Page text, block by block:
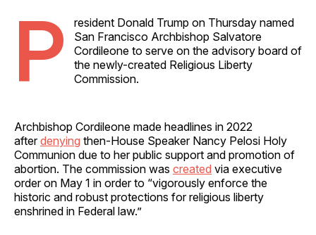
P
resident Donald Trump on Thursday named
San Francisco Archbishop Salvatore
Cordileone to serve on the advisory board of
the newly-created Religious Liberty
Commission.
Archbishop Cordileone made headlines in 2022
afterdenying then-House Speaker Nancy Pelosi Holy
Communion due to her public support and promotion of
abortion. The commission was created via executive
order on May 1 in order to “vigorously enforce the
historic and robust protections for religious liberty
enshrined in Federal law.”